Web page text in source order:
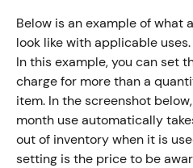
Below is an example of what
look like with applicable uses.
In this example, you can set
charge for more than a
item. In the screenshot
month use automatically
out of inventory when it is
setting is the price to be